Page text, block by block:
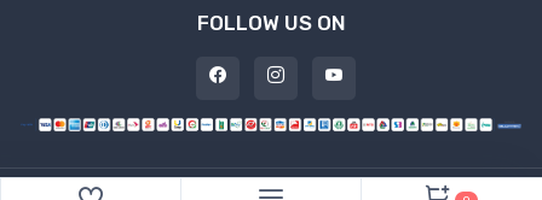
FOLLOW US ON
2026 Express Hub. All Rights Reserved